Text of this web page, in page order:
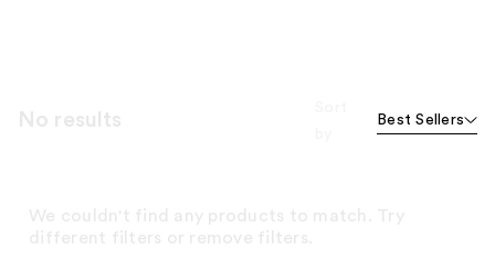
Best Sellers